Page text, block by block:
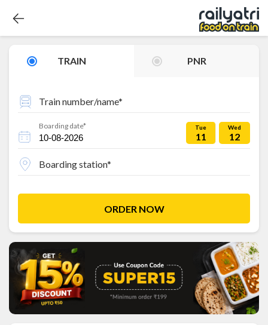
TRAIN PNR
Train number/name*
Boarding date* Tue
11
Wed
12
Boarding station*
ORDER NOW